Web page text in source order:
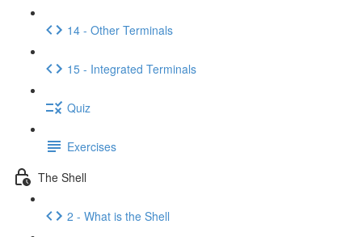
14 - Other Terminals
15 - Integrated Terminals
Quiz
Exercises
The Shell
2 - What is the Shell